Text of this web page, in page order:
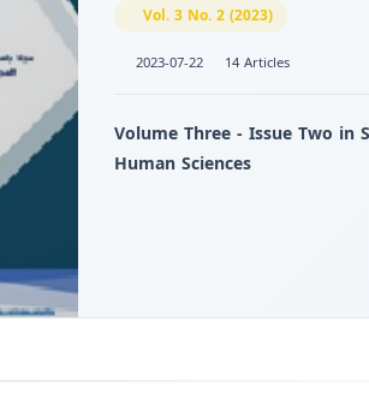
Vol. 3 No. 2 (2023)
2023-07-22 14 Articles
Volume Three - Issue Two in
Human Sciences